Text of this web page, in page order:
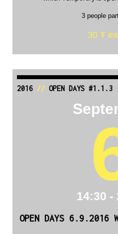
3 people
30 Ŧ
2016// OPEN DAYS #1.1.3
14:30 -
OPEN DAYS 6.9.2016